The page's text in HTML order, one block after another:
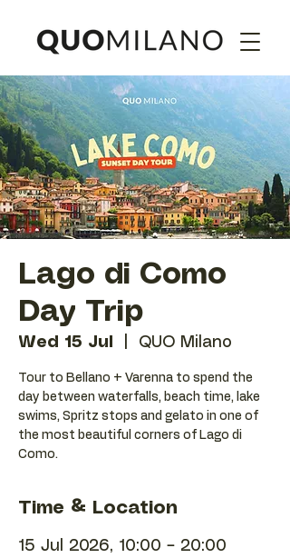
Lago di Como
Day Trip
Wed 15 Jul QUO Milano
Tour to Bellano + Varenna to spend the
day between waterfalls, beach time, lake
swims, Spritz stops and gelato in one of
the most beautiful corners of Lago di
Como.
Time & Location
15 Jul 2026, 10:00 – 20:00